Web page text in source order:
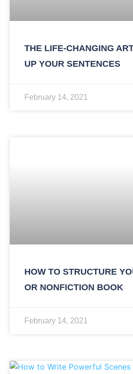
THE LIFE-CHANGING
UP YOUR SENTENCES
February 14, 2021
HOW TO STRUCTURE
OR NONFICTION BOOK
February 14, 2021